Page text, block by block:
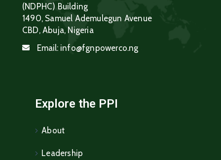
(NDPHC) Building
1490, Samuel Ademulegun Avenue
CBD, Abuja, Nigeria
Email: info@fgnpowerco.ng
Explore the PPI
About
Leadership